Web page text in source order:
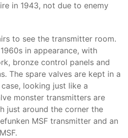
in 1943, not due to enemy
to see the transmitter room.
in appearance, with
bronze control panels and
The spare valves are kept in a
looking just like a
monster transmitters are
just around the corner the
MSF transmitter and an